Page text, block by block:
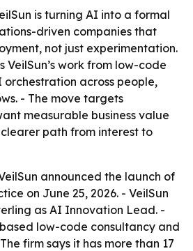
is turning AI into a formal
driven companies that
not just experimentation.
VeilSun’s work from low-code
across people,
- The move targets
measurable business value
path from interest to
announced the launch of
on June 25, 2026. - VeilSun
as AI Innovation Lead. -
low-code consultancy and
firm says it has more than 17